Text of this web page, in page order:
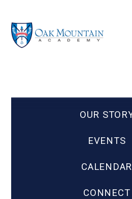
OUR
EVENTS
CALENDAR
CONNECT